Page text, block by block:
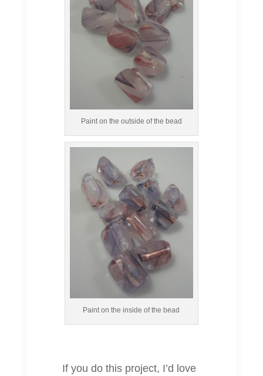
Paint on the outside of the bead
Paint on the inside of the bead
If you do this project, I’d love